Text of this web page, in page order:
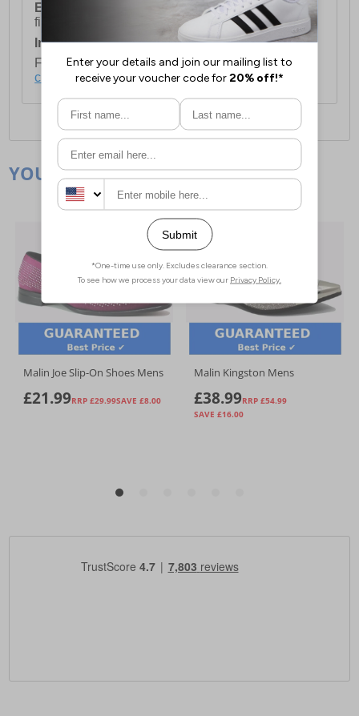
European Union Delivery:
Costs £16.50 for the
first item plus £4.99 for each additional item.
International Delivery:Costs £14.99.
For full delivery and postage information, please
click here.